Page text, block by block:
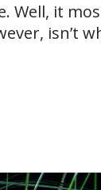
Well, it
isn’t